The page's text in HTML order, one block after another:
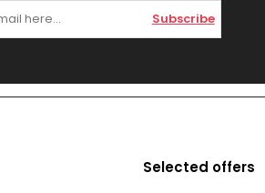
Subscribe
Selected offers